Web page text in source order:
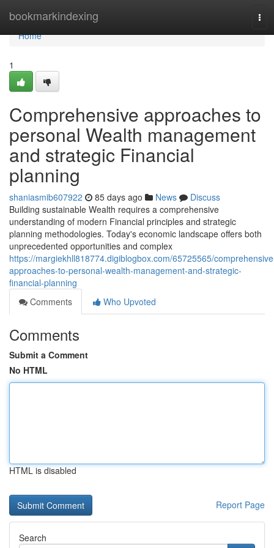
bookmarkindexing
Home
Home
1
Comprehensive approaches to
personal Wealth management
and strategic Financial
planning
shaniasmib607922 85 days ago News
Discuss
Building sustainable Wealth requires a comprehensive
understanding of modern Financial principles and strategic
planning methodologies. Today's economic landscape offers both
unprecedented opportunities and complex
https://margiekhll818774.digiblogbox.com/65725565/
approaches-to-personal-wealth-management-and-strategic-
financial-planning
Comments
Who Upvoted
Comments
Submit a Comment
No HTML
HTML is disabled
Report Page
Search